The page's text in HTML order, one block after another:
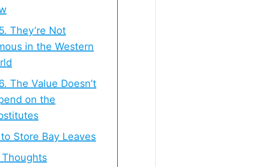
They’re Not
in the Western
The Value Doesn’t
on the
Store Bay Leaves
Thoughts